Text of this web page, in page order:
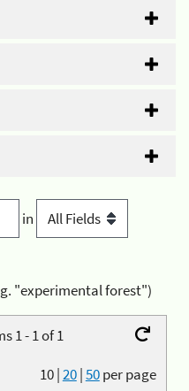
in
"experimental forest")
1 - 1 of 1
10|20|50per page